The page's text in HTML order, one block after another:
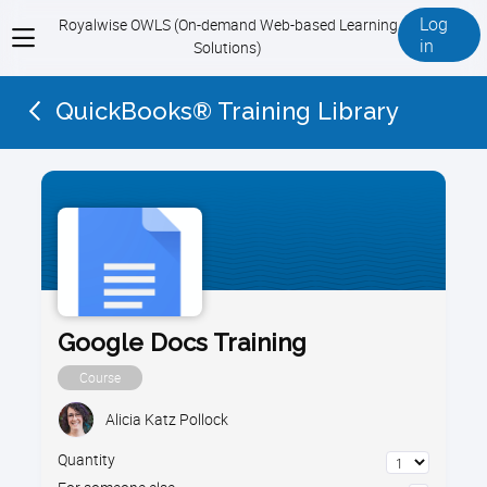
View
menu
Royalwise OWLS (On-demand Web-based Learning
Solutions)
Log
in
QuickBooks® Training Library
Google Docs Training
Course
Alicia Katz Pollock
Quantity